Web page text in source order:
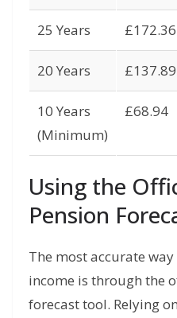
25 Years £172.36
20 Years £137.89
10 Years
(Minimum)
£68.94
Using the
Pension
The most accurate
income is through the
forecast tool. Relying